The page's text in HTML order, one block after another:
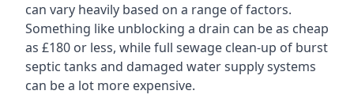
can vary heavily based on a range of factors.
Something like unblocking a drain can be as cheap
as £180 or less, while full sewage clean-up of burst
septic tanks and damaged water supply systems
can be a lot more expensive.